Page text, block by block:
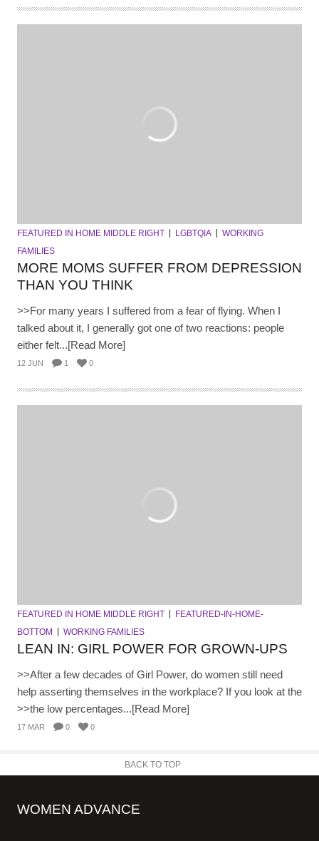
FEATURED IN HOME MIDDLE RIGHT LGBTQIA
WORKING
FAMILIES
MORE MOMS SUFFER FROM DEPRESSION
THAN YOU THINK
>>For many years I suffered from a fear of flying. When I
talked about it, I generally got one of two reactions: people
either felt...[Read More]
12 JUN 1 0
FEATURED IN HOME MIDDLE RIGHT
FEATURED-IN-HOME-
BOTTOM
WORKING FAMILIES
LEAN IN: GIRL POWER FOR GROWN-UPS
>>After a few decades of Girl Power, do women still need
help asserting themselves in the workplace? If you look at the
>>the low percentages...[Read More]
17 MAR 0 0
BACK TO TOP
WOMEN ADVANCE